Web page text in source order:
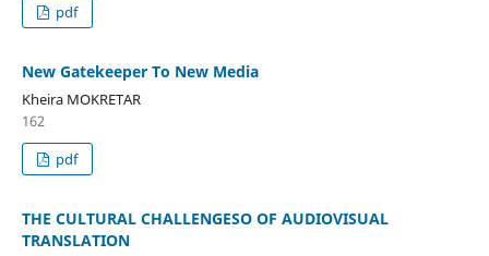
pdf
New Gatekeeper To New Media
Kheira MOKRETAR
162
pdf
THE CULTURAL CHALLENGESO OF AUDIOVISUAL
TRANSLATION